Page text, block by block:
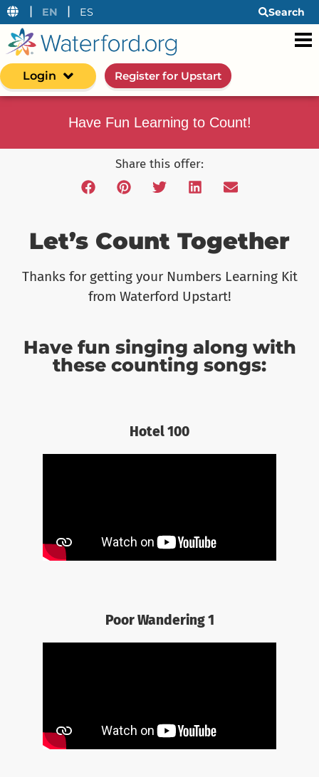
| EN | ES Search
Login Register for Upstart
Have Fun Learning to Count!
Share this offer:
Let’s Count Together
Thanks for getting your Numbers Learning Kit
from Waterford Upstart!
Have fun singing along with
these counting songs:
Poor Wandering 1
Hotel 100